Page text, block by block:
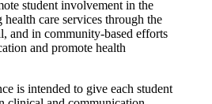
student involvement in the
care services through the
and in community-based efforts
and promote health
is intended to give each student